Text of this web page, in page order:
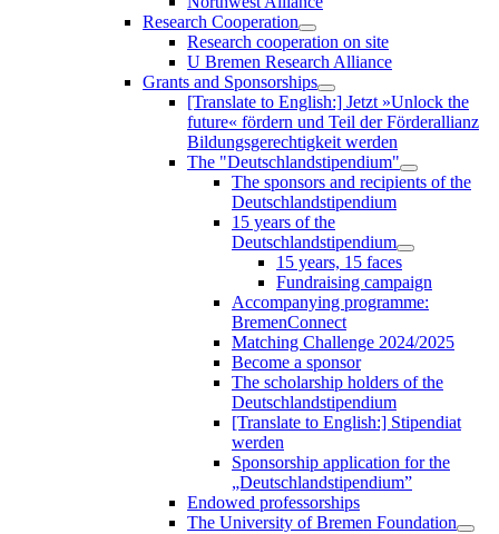
Research Cooperation
Research cooperation on site
U Bremen Research Alliance
Grants and Sponsorships
[Translate to English:] Jetzt »Unlock the
future« fördern und Teil der Förderallianz
Bildungsgerechtigkeit werden
The "Deutschlandstipendium"
The sponsors and recipients of the
Deutschlandstipendium
15 years of the
Deutschlandstipendium
15 years, 15 faces
Fundraising campaign
Accompanying programme:
BremenConnect
Matching Challenge 2024/2025
Become a sponsor
The scholarship holders of the
Deutschlandstipendium
[Translate to English:] Stipendiat
werden
Sponsorship application for the
„Deutschlandstipendium”
Endowed professorships
The University of Bremen Foundation